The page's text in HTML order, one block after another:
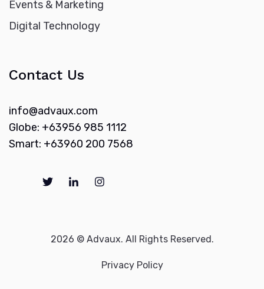
Events & Marketing
Digital Technology
Contact Us
info@advaux.com
Globe: +63956 985 1112
Smart: +63960 200 7568
2026 © Advaux. All Rights Reserved.
Privacy Policy